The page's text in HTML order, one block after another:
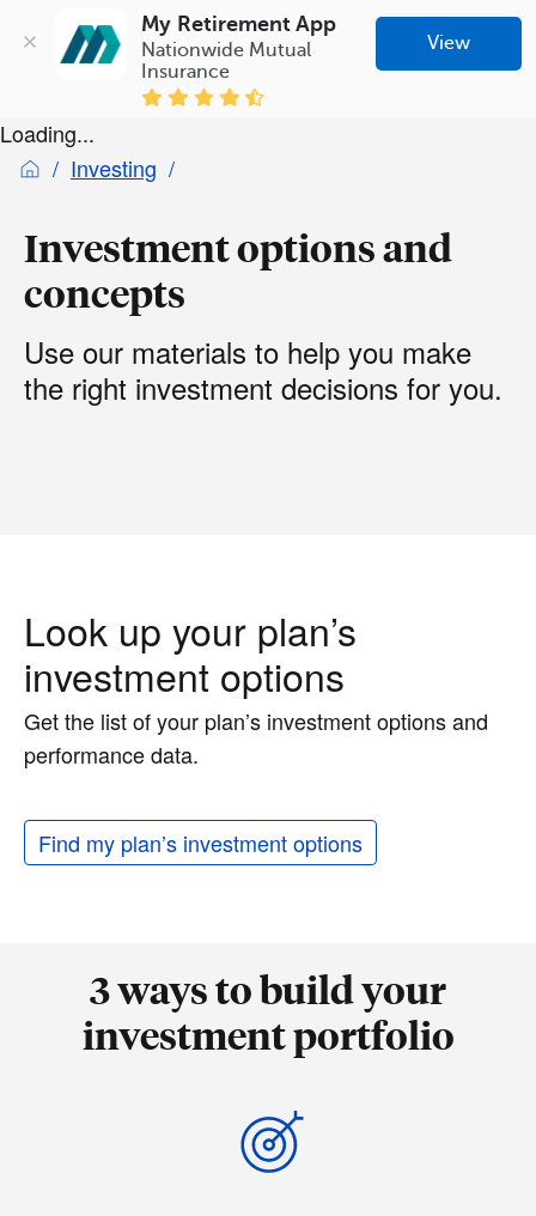
My Retirement App
Nationwide Mutual
Insurance
View
Loading...
Investing
Investment options and
concepts
Use our materials to help you make
the right investment decisions for you.
Look up your plan’s
investment options
Get the list of your plan’s investment options and
performance data.
Find my plan’s investment options
3 ways to build your
investment portfolio